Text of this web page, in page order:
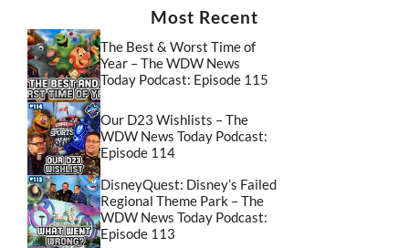
Most Recent
The Best & Worst Time of
Year – The WDW News
Today Podcast: Episode 115
Our D23 Wishlists – The
WDW News Today Podcast:
Episode 114
DisneyQuest: Disney’s Failed
Regional Theme Park – The
WDW News Today Podcast:
Episode 113